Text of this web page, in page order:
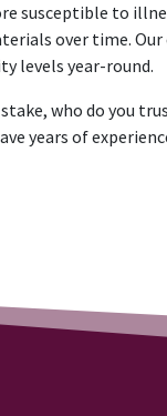
susceptible to
over time.
levels year-round.
who do you
years of